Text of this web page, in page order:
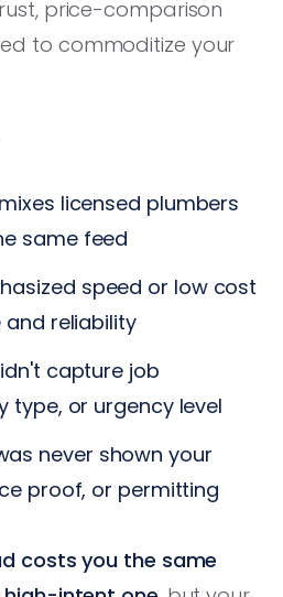
price-comparison
to commoditize your
licensed plumbers
same feed
speed or low cost
reliability
capture job
type, or urgency level
never shown your
proof, or permitting
costs you the same